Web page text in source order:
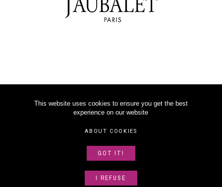
This website uses cookies to ensure you get the best
experience on our website
ABOUT COOKIES
GOT IT!
I REFUSE